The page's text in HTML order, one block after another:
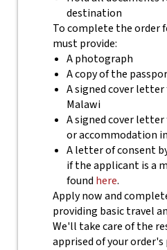
destination
To complete the order
must provide:
A photograph
A copy of the
A signed cover
Malawi
A signed cover
or accommodation
A letter of consent
if the applicant is a
found here.
Apply now and
providing basic travel
We'll take care of the
apprised of your